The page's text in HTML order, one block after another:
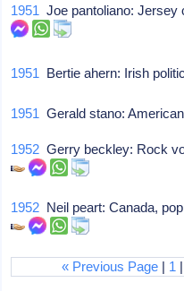
1951 Joe pantoliano:
1951 Bertie ahern: Irish
1951 Gerald stano:
1952 Gerry beckley: Rock
1952 Neil peart: Canada,
« Previous Page | 1 |